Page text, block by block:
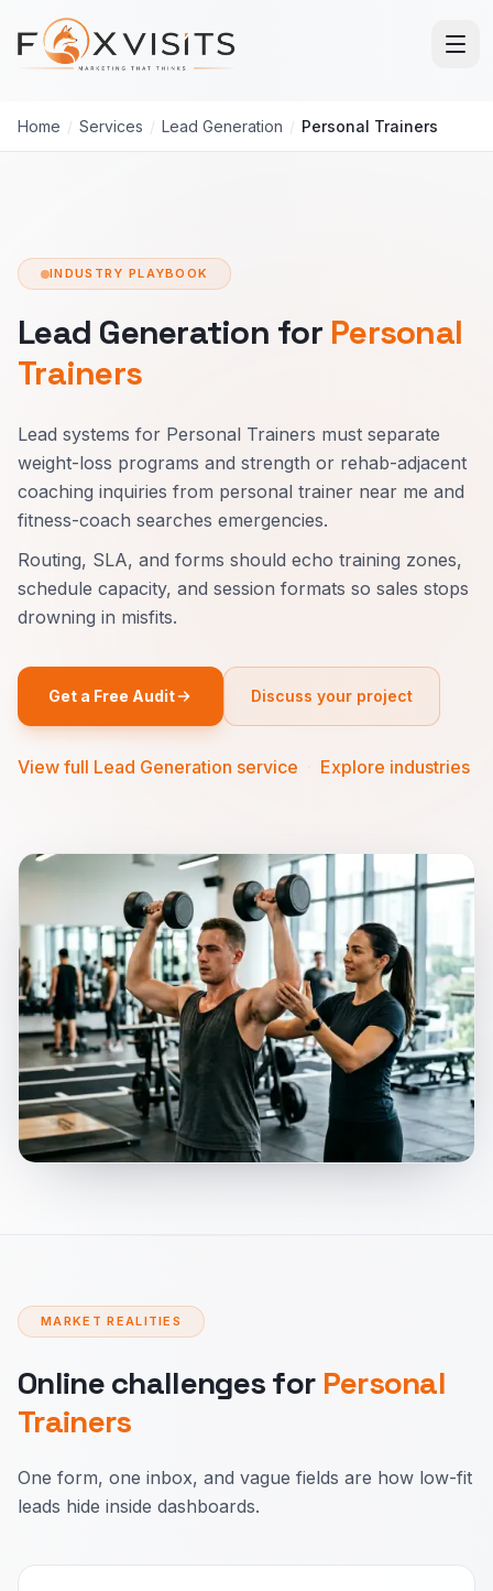
Skip to main content
Home / Services / Lead Generation / Personal Trainers
INDUSTRY PLAYBOOK
Lead Generation for Personal
Trainers
Lead systems for Personal Trainers must separate
weight-loss programs and strength or rehab-adjacent
coaching inquiries from personal trainer near me and
fitness-coach searches emergencies.
Routing, SLA, and forms should echo training zones,
schedule capacity, and session formats so sales stops
drowning in misfits.
Get a Free Audit Discuss your project
View full Lead Generation service Explore industries
MARKET REALITIES
Online challenges for Personal
Trainers
One form, one inbox, and vague fields are how low-fit
leads hide inside dashboards.